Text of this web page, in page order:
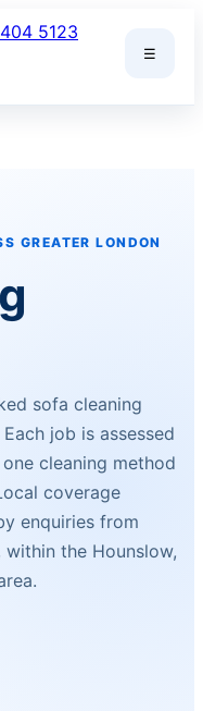
☰
5123
GREATER LONDON
sofa cleaning
job is assessed
cleaning method
coverage
enquiries from
the Hounslow,